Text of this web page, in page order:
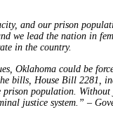
and our prison
we lead the nation in
in the country.
Oklahoma could be
bills, House Bill 2281,
population.
justice system.” –